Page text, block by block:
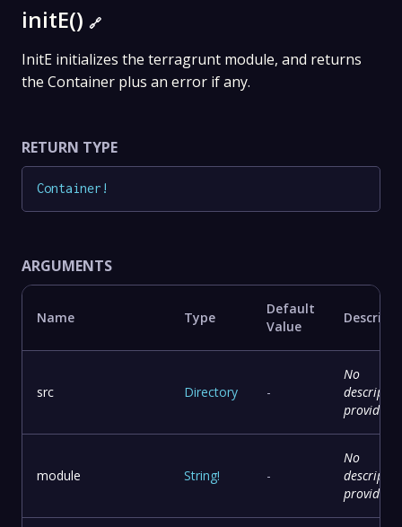
initE() 🔗
InitE initializes the terragrunt module, and returns
the Container plus an error if any.
RETURN TYPE
Container !
ARGUMENTS
Name Type
Default
Value
src Directory -
No
provided
module String! -
No
provided